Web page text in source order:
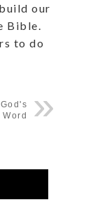
our
Bible.
to do
Word